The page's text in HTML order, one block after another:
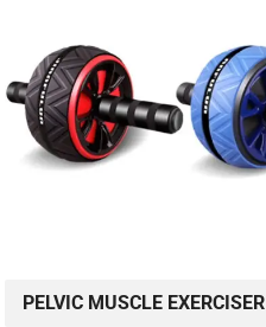
PELVIC MUSCLE EXERCISER